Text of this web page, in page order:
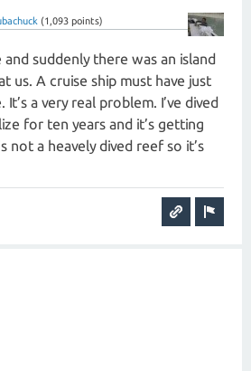
(1,093 points)
and suddenly there was an island
us. A cruise ship must have just
a very real problem. I’ve dived
for ten years and it’s getting
not a heavely dived reef so it’s